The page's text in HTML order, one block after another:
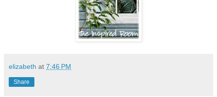
elizabeth at 7:46 PM
Share